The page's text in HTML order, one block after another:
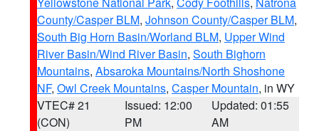
County/Casper BLM, Johnson County/Casper BLM,
South Big Horn Basin/Worland BLM, Upper Wind
River Basin/Wind River Basin, South Bighorn
Mountains, Absaroka Mountains/North Shoshone
NF, Owl Creek Mountains, Casper Mountain, in WY
VTEC# 21
(CON)
Issued: 12:00
PM
Updated: 01:55
AM